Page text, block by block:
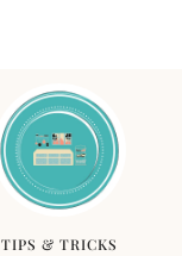
TIPS & TRICKS